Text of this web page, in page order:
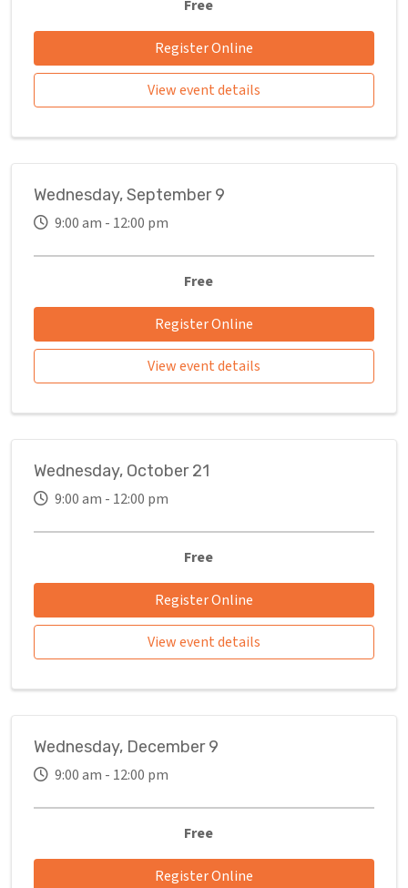
Free
Register Online
View event details
Wednesday, September 9
9:00 am - 12:00 pm
Free
Register Online
View event details
Wednesday, October 21
9:00 am - 12:00 pm
Free
Register Online
View event details
Wednesday, December 9
9:00 am - 12:00 pm
Free
Register Online